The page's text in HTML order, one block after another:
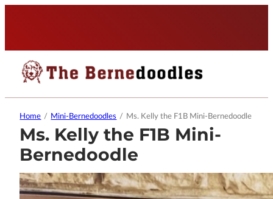
Home / Mini-Bernedoodles / Ms. Kelly the F1B Mini-Bernedoodle
Ms. Kelly the F1B Mini-
Bernedoodle